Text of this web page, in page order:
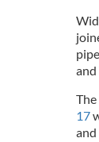
and
17